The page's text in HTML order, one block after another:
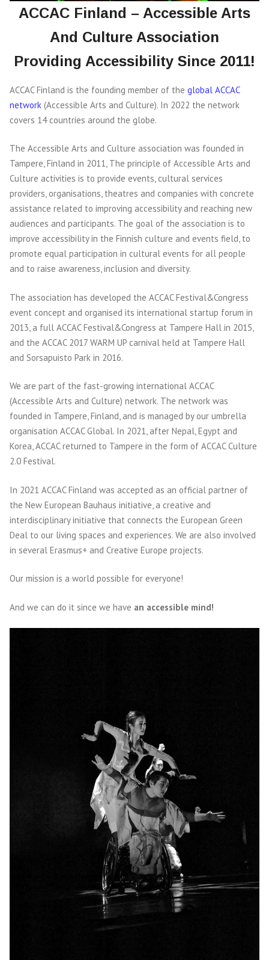
ACCAC Finland – Accessible Arts
And Culture Association
Providing Accessibility Since 2011!
ACCAC Finland is the founding member of the global ACCAC
network (Accessible Arts and Culture). In 2022 the network
covers 14 countries around the globe.
The Accessible Arts and Culture association was founded in
Tampere, Finland in 2011, The principle of Accessible Arts and
Culture activities is to provide events, cultural services
providers, organisations, theatres and companies with concrete
assistance related to improving accessibility and reaching new
audiences and participants. The goal of the association is to
improve accessibility in the Finnish culture and events field, to
promote equal participation in cultural events for all people
and to raise awareness, inclusion and diversity.
The association has developed the ACCAC Festival&Congress
event concept and organised its international startup forum in
2013, a full ACCAC Festival&Congress at Tampere Hall in 2015,
and the ACCAC 2017 WARM UP carnival held at Tampere Hall
and Sorsapuisto Park in 2016.
We are part of the fast-growing international ACCAC
(Accessible Arts and Culture) network. The network was
founded in Tampere, Finland, and is managed by our umbrella
organisation ACCAC Global. In 2021, after Nepal, Egypt and
Korea, ACCAC returned to Tampere in the form of ACCAC Culture
2.0 Festival.
In 2021 ACCAC Finland was accepted as an official partner of
the New European Bauhaus initiative, a creative and
interdisciplinary initiative that connects the European Green
Deal to our living spaces and experiences. We are also involved
in several Erasmus+ and Creative Europe projects.
Our mission is a world possible for everyone!
And we can do it since we have an accessible mind!